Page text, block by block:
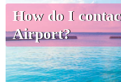
How do I
Airport?